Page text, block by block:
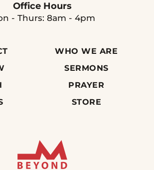
Office Hours
- Thurs: 8am - 4pm
WHO WE ARE
SERMONS
PRAYER
STORE